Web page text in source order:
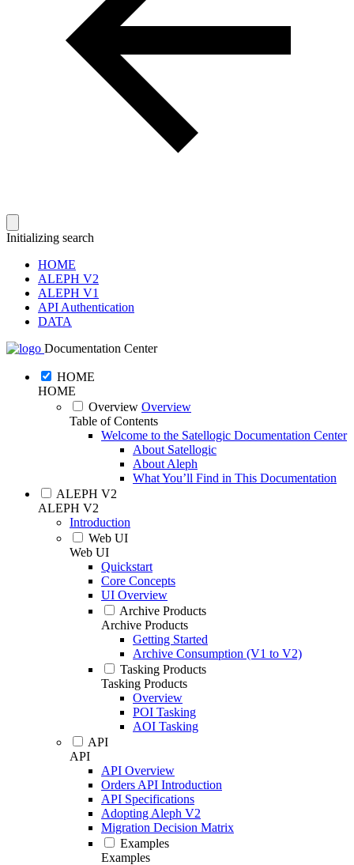
Initializing search
HOME
ALEPH V2
ALEPH V1
API Authentication
DATA
Documentation Center
HOME
HOME
Overview Overview
Table of Contents
Welcome to the Satellogic Documentation Center
About Satellogic
About Aleph
What You’ll Find in This Documentation
ALEPH V2
ALEPH V2
Introduction
Web UI
Web UI
Quickstart
Core Concepts
UI Overview
Archive Products
Archive Products
Getting Started
Archive Consumption (V1 to V2)
Tasking Products
Tasking Products
Overview
POI Tasking
AOI Tasking
API
API
API Overview
Orders API Introduction
API Specifications
Adopting Aleph V2
Migration Decision Matrix
Examples
Examples